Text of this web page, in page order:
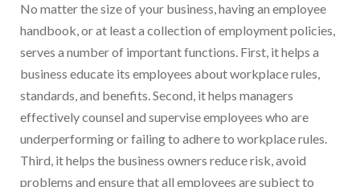
No matter the size of your business, having an employee
handbook, or at least a collection of employment policies,
serves a number of important functions. First, it helps a
business educate its employees about workplace rules,
standards, and benefits. Second, it helps managers
effectively counsel and supervise employees who are
underperforming or failing to adhere to workplace rules.
Third, it helps the business owners reduce risk, avoid
problems and ensure that all employees are subject to